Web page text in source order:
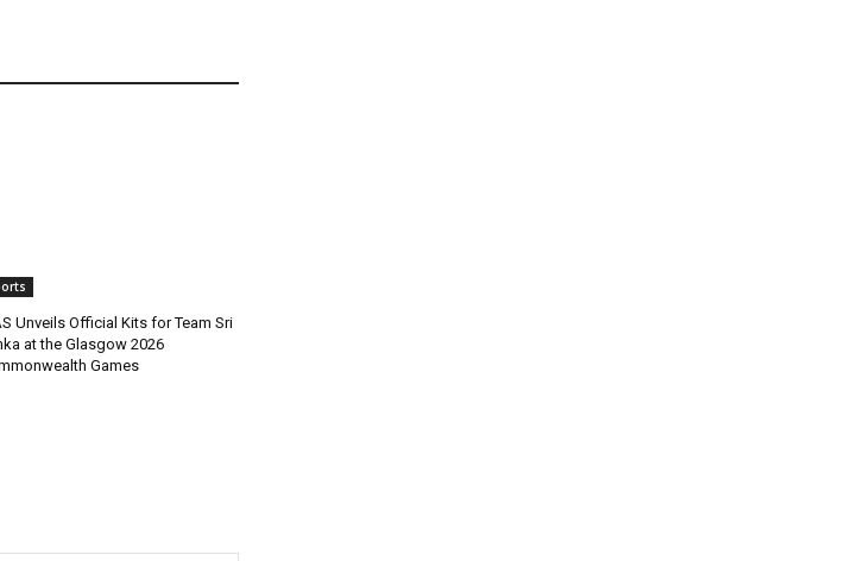
Unveils Official Kits for Team Sri
at the Glasgow 2026
Games